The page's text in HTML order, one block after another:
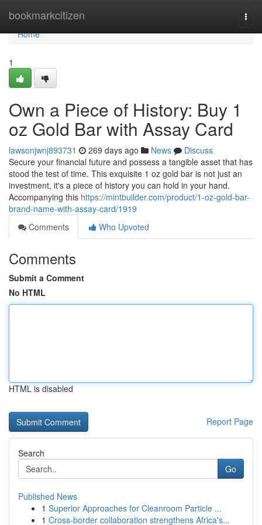
bookmarkcitizen
Home
Home
1
Own a Piece of History: Buy 1
oz Gold Bar with Assay Card
lawsonjwnj893731 269 days ago News
Discuss
Secure your financial future and possess a tangible asset that has
stood the test of time. This exquisite 1 oz gold bar is not just an
investment, it's a piece of history you can hold in your hand.
Accompanying this https://mintbuilder.com/product/1-oz-gold-bar-
brand-name-with-assay-card/1919
Comments
Who Upvoted
Comments
Submit a Comment
No HTML
HTML is disabled
Report Page
Search
Go
Published News
1 Superior Approaches for Cleanroom Particle ...
1 Cross-border collaboration strengthens Africa's...